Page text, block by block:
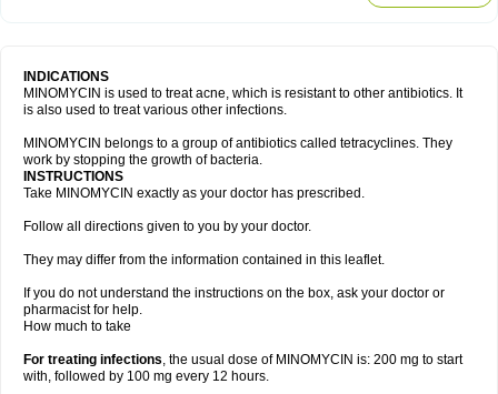
INDICATIONS
MINOMYCIN is used to treat acne, which is resistant to other antibiotics. It
is also used to treat various other infections.
MINOMYCIN belongs to a group of antibiotics called tetracyclines. They
work by stopping the growth of bacteria.
INSTRUCTIONS
Take MINOMYCIN exactly as your doctor has prescribed.
Follow all directions given to you by your doctor.
They may differ from the information contained in this leaflet.
If you do not understand the instructions on the box, ask your doctor or
pharmacist for help.
How much to take
For treating infections, the usual dose of MINOMYCIN is: 200 mg to start
with, followed by 100 mg every 12 hours.